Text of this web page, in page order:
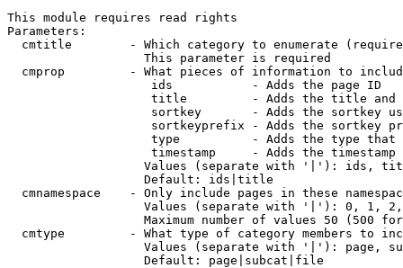
This module requires read rights
Parameters:
cmtitle        - Which category to enumerate
                   This parameter is required
cmprop         - What pieces of information to
                    ids           - Adds the page ID
title         - Adds the title and
sortkey       - Adds the sortkey
sortkeyprefix - Adds the sortkey
type          - Adds the type
timestamp     - Adds the timestamp
Values (separate with '|'): ids,
                   Default: ids|title
cmnamespace    - Only include pages in these
Values (separate with '|'): 0, 1,
Maximum number of values 50 (500
cmtype         - What type of category members to
Values (separate with '|'): page,
                   Default: page|subcat|file